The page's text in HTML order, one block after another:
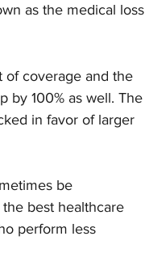
as the medical loss
of coverage and the
by 100% as well. The
in favor of larger
be
best healthcare
perform less